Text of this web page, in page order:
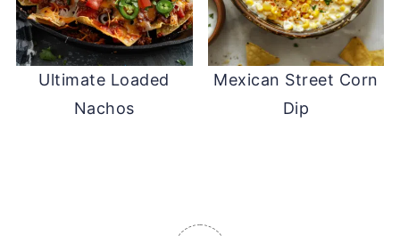
Ultimate Loaded
Nachos
Mexican Street Corn
Dip